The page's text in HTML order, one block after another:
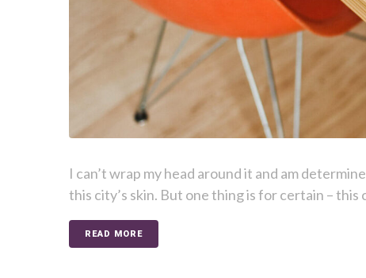
I can’t wrap my head around it and am
this city’s skin. But one thing is for certain –
READ MORE